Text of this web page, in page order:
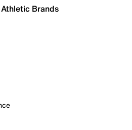
Brands